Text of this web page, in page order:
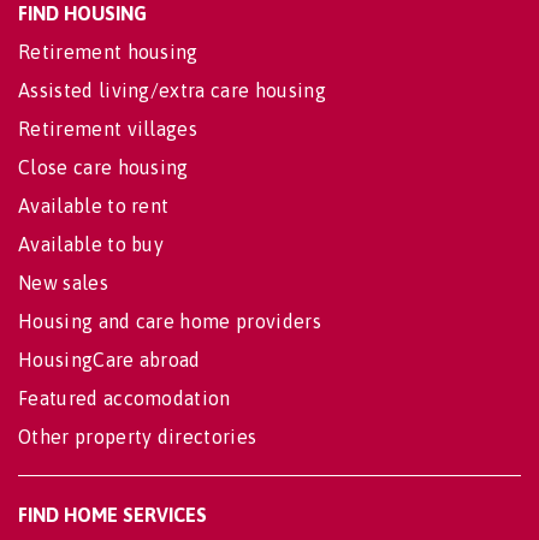
FIND HOUSING
Retirement housing
Assisted living/extra care housing
Retirement villages
Close care housing
Available to rent
Available to buy
New sales
Housing and care home providers
HousingCare abroad
Featured accomodation
Other property directories
FIND HOME SERVICES